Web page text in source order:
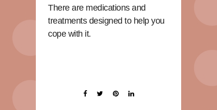
There are medications and
treatments designed to help you
cope with it.